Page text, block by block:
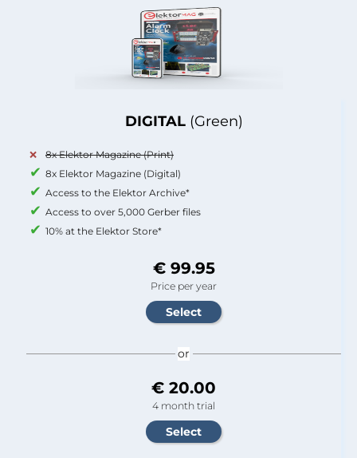
DIGITAL (Green)
8x Elektor Magazine (Print)
8x Elektor Magazine (Digital)
Access to the Elektor Archive*
Access to over 5,000 Gerber files
10% at the Elektor Store*
€ 99.95
Price per year
or
€ 20.00
4 month trial